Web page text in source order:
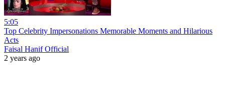
5:05
Top Celebrity Impersonations Memorable Moments and Hilarious
Acts
Faisal Hanif Official
2 years ago